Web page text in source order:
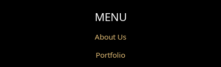
Powder Room Design
MENU
About Us
Portfolio